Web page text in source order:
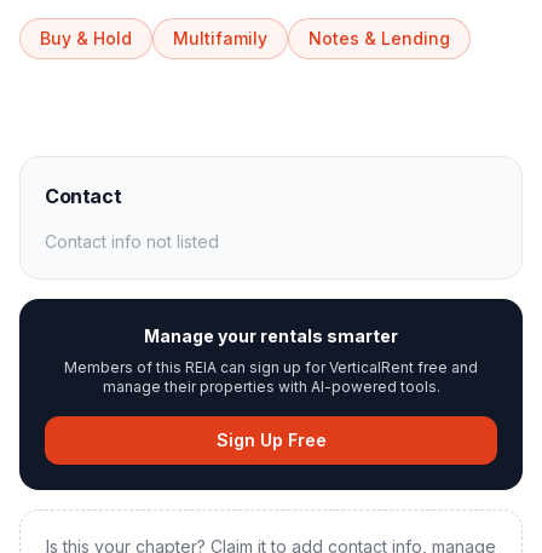
Buy & Hold Multifamily Notes & Lending
Contact
Contact info not listed
Manage your rentals smarter
Members of this REIA can sign up for VerticalRent free and
manage their properties with AI-powered tools.
Sign Up Free
Is this your chapter? Claim it to add contact info, manage